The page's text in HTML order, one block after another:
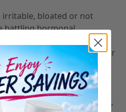
bloated or not
battling hormonal
causes of hormonal
on what aligns with your
starting to notice that
because a shift is
of your life. Most women
before or after menopause,